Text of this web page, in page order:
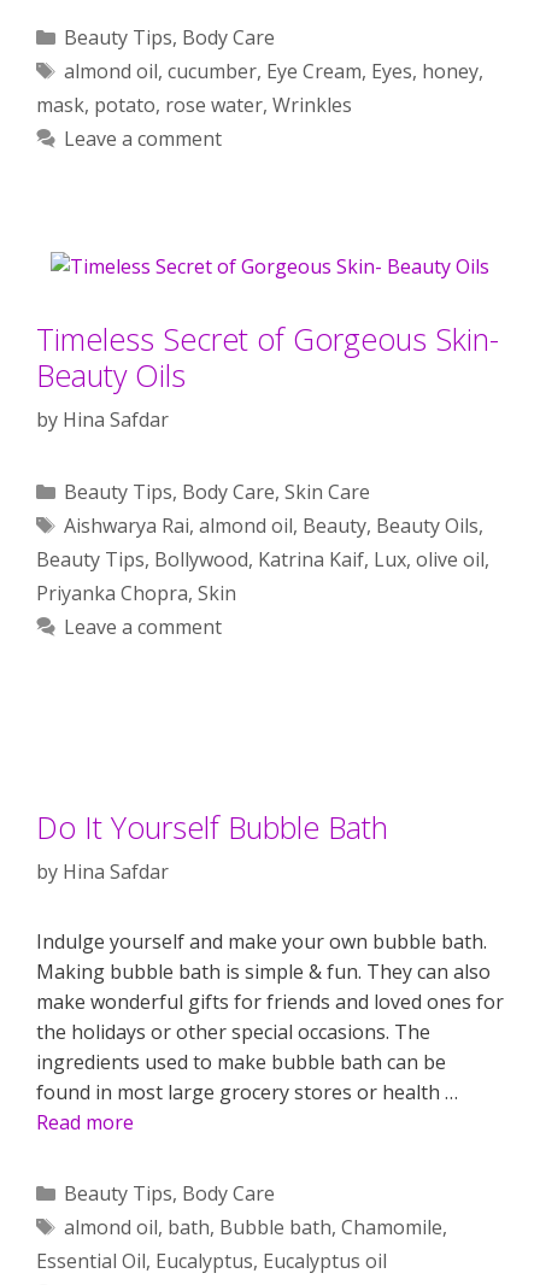
Categories
Beauty Tips, Body Care
Tags
almond oil, cucumber, Eye Cream, Eyes, honey,
mask, potato, rose water, Wrinkles
Leave a comment
Timeless Secret of Gorgeous Skin-
Beauty Oils
by Hina Safdar
Categories
Beauty Tips, Body Care, Skin Care
Tags
Aishwarya Rai, almond oil, Beauty, Beauty Oils,
Beauty Tips, Bollywood, Katrina Kaif, Lux, olive oil,
Priyanka Chopra, Skin
Leave a comment
Do It Yourself Bubble Bath
by Hina Safdar
Indulge yourself and make your own bubble bath.
Making bubble bath is simple & fun. They can also
make wonderful gifts for friends and loved ones for
the holidays or other special occasions. The
ingredients used to make bubble bath can be
found in most large grocery stores or health …
Read more
Categories
Beauty Tips, Body Care
Tags
almond oil, bath, Bubble bath, Chamomile,
Essential Oil, Eucalyptus, Eucalyptus oil